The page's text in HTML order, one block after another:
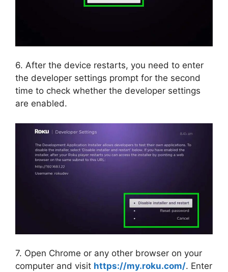
6. After the device restarts, you need to enter
the developer settings prompt for the second
time to check whether the developer settings
are enabled.
7. Open Chrome or any other browser on your
computer and visit https://my.roku.com/. Enter